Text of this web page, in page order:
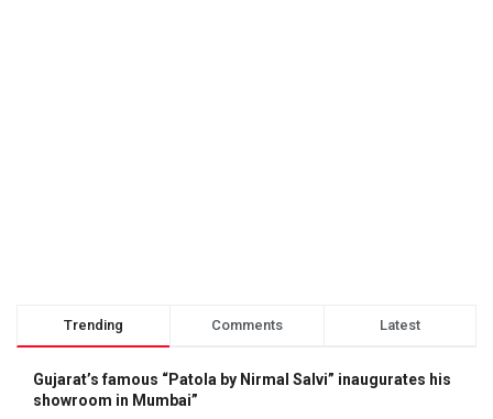
Trending Comments Latest
Gujarat’s famous “Patola by Nirmal Salvi” inaugurates his
showroom in Mumbai”